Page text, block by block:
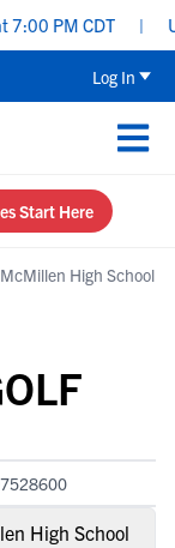
PM CDT |
Log In
Start Here
McMillen High School
High School